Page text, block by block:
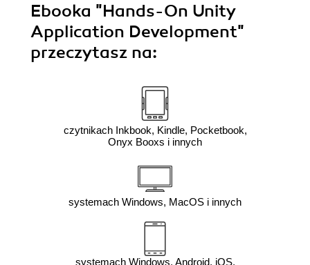
Ebooka "Hands-On Unity
Application Development"
przeczytasz na:
czytnikach Inkbook, Kindle, Pocketbook,
Onyx Booxs i innych
systemach Windows, MacOS i innych
systemach Windows, Android, iOS,